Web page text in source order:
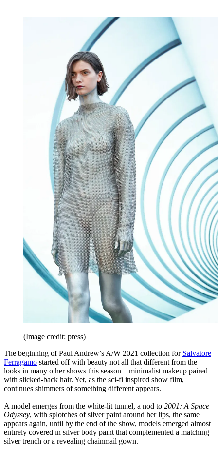
(Image credit: press)
The beginning of Paul Andrew’s A/W 2021 collection for Salvatore
Ferragamo started off with beauty not all that different from the
looks in many other shows this season – minimalist makeup paired
with slicked-back hair. Yet, as the sci-fi inspired show film,
continues shimmers of something different appears.
A model emerges from the white-lit tunnel, a nod to 2001: A Space
Odyssey, with splotches of silver paint around her lips, the same
appears again, until by the end of the show, models emerged almost
entirely covered in silver body paint that complemented a matching
silver trench or a revealing chainmail gown.